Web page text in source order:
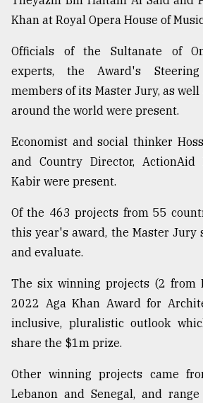
Khan at Royal Opera House of
Officials of the Sultanate of
experts, the Award's
members of its Master Jury, as
around the world were present.
Economist and social thinker
and Country Director, ActionAid
Kabir were present.
Of the 463 projects from 55
this year's award, the Master Jury
and evaluate.
The six winning projects (2 from
2022 Aga Khan Award for
inclusive, pluralistic outlook
share the $1m prize.
Other winning projects came
Lebanon and Senegal, and